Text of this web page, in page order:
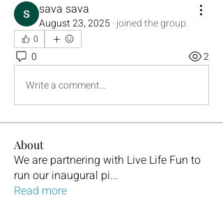
sava sava
August 23, 2025· joined the group.
0
0
2
Write a comment...
About
We are partnering with Live Life Fun to
run our inaugural pi...
Read more